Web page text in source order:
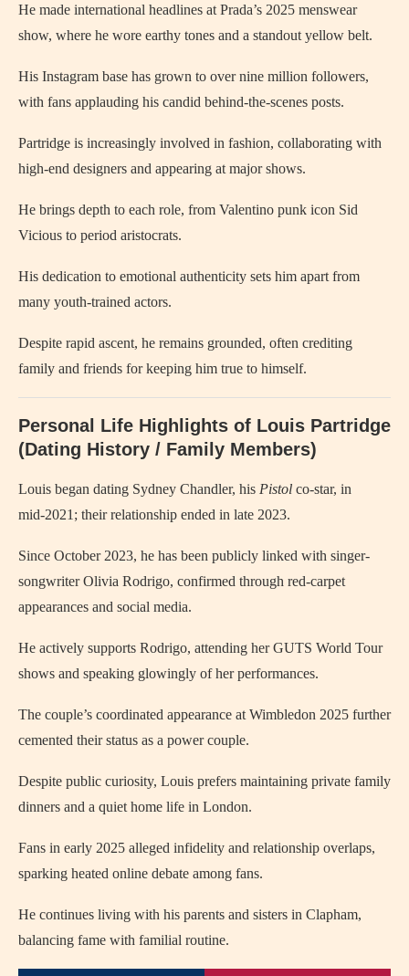
He made international headlines at Prada’s 2025 menswear
show, where he wore earthy tones and a standout yellow belt.
His Instagram base has grown to over nine million followers,
with fans applauding his candid behind‑the‑scenes posts.
Partridge is increasingly involved in fashion, collaborating with
high‑end designers and appearing at major shows.
He brings depth to each role, from Valentino punk icon Sid
Vicious to period aristocrats.
His dedication to emotional authenticity sets him apart from
many youth-trained actors.
Despite rapid ascent, he remains grounded, often crediting
family and friends for keeping him true to himself.
Personal Life Highlights of Louis Partridge
(Dating History / Family Members)
Louis began dating Sydney Chandler, his Pistol co‑star, in
mid‑2021; their relationship ended in late 2023.
Since October 2023, he has been publicly linked with singer-
songwriter Olivia Rodrigo, confirmed through red‑carpet
appearances and social media.
He actively supports Rodrigo, attending her GUTS World Tour
shows and speaking glowingly of her performances.
The couple’s coordinated appearance at Wimbledon 2025 further
cemented their status as a power couple.
Despite public curiosity, Louis prefers maintaining private family
dinners and a quiet home life in London.
Fans in early 2025 alleged infidelity and relationship overlaps,
sparking heated online debate among fans.
He continues living with his parents and sisters in Clapham,
balancing fame with familial routine.